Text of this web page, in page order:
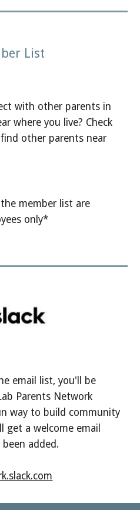
List
with other parents in
where you live? Check
other parents near
member list are
only*
email list, you'll be
Parents Network
way to build community
get a welcome email
added.